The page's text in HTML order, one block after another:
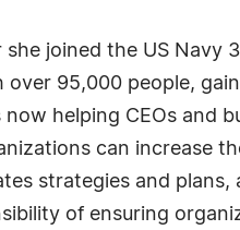
she joined the US Navy
over 95,000 people,
now helping CEOs and
can increase
strategies and
of ensuring